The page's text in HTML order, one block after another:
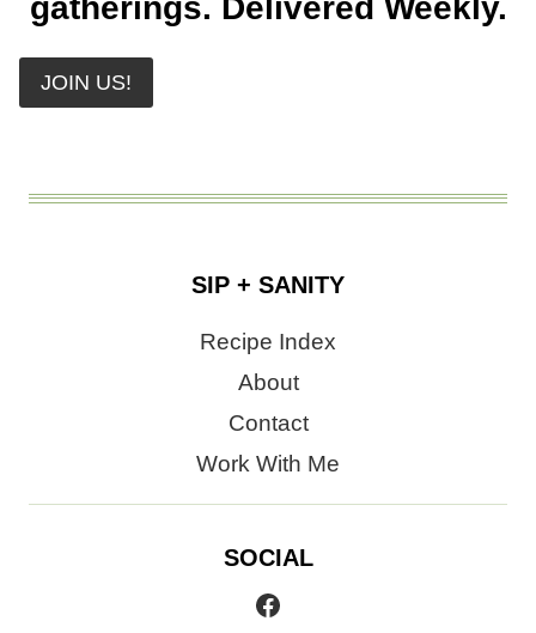
gatherings. Delivered Weekly.
JOIN US!
SIP + SANITY
Recipe Index
About
Contact
Work With Me
SOCIAL
Facebook